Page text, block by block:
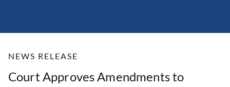
NEWS RELEASE
Court Approves Amendments to